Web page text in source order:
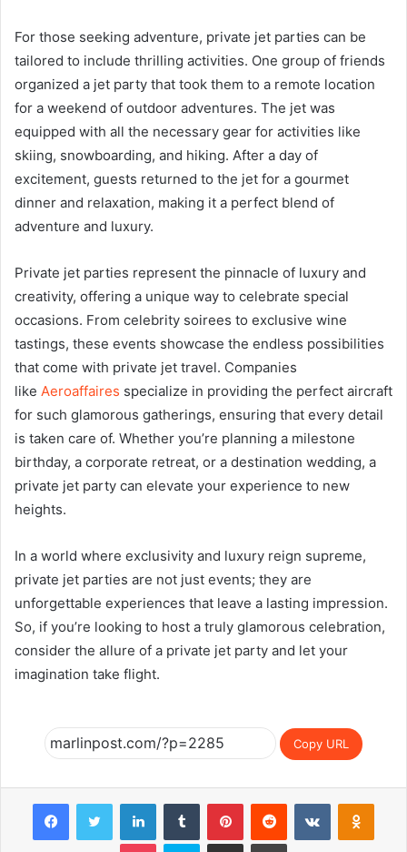
For those seeking adventure, private jet parties can be
tailored to include thrilling activities. One group of friends
organized a jet party that took them to a remote location
for a weekend of outdoor adventures. The jet was
equipped with all the necessary gear for activities like
skiing, snowboarding, and hiking. After a day of
excitement, guests returned to the jet for a gourmet
dinner and relaxation, making it a perfect blend of
adventure and luxury.
Private jet parties represent the pinnacle of luxury and
creativity, offering a unique way to celebrate special
occasions. From celebrity soirees to exclusive wine
tastings, these events showcase the endless possibilities
that come with private jet travel. Companies
like Aeroaffaires specialize in providing the perfect aircraft
for such glamorous gatherings, ensuring that every detail
is taken care of. Whether you’re planning a milestone
birthday, a corporate retreat, or a destination wedding, a
private jet party can elevate your experience to new
heights.
In a world where exclusivity and luxury reign supreme,
private jet parties are not just events; they are
unforgettable experiences that leave a lasting impression.
So, if you’re looking to host a truly glamorous celebration,
consider the allure of a private jet party and let your
imagination take flight.
Copy URL
FacebookTwitter LinkedInTumblr PinterestReddit VKontakte
Pocket Skype Share via Email Print